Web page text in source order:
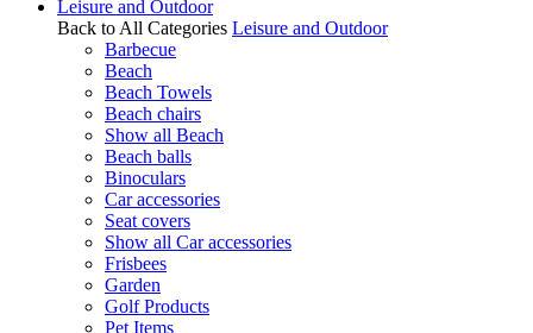
Leisure and Outdoor
Back to All Categories Leisure and Outdoor
Barbecue
Beach
Beach Towels
Beach chairs
Show all Beach
Beach balls
Binoculars
Car accessories
Seat covers
Show all Car accessories
Frisbees
Garden
Golf Products
Pet Items